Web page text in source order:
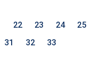
22 23 24
25
31 32
33